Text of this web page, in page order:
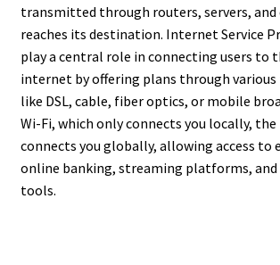
transmitted through routers, servers,
reaches its destination. Internet Service
play a central role in connecting users to
internet by offering plans through
like DSL, cable, fiber optics, or mobile
Wi-Fi, which only connects you locally,
connects you globally, allowing access to
online banking, streaming platforms, and
tools.